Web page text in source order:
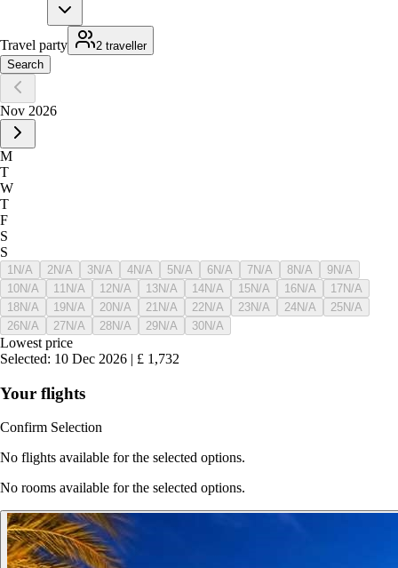
Travel party
2 traveller
Search
Nov 2026
M
T
W
T
F
S
S
1 N/A 2N/A 3N/A 4N/A 5N/A 6N/A 7N/A 8N/A 9N/A
10N/A 11 N/A 12N/A 13N/A 14N/A 15N/A 16N/A 17N/A
18N/A 19N/A 20N/A 21 N/A 22N/A 23N/A 24N/A 25N/A
26N/A 27N/A 28N/A 29N/A 30N/A
Lowest price
Selected: 10 Dec 2026 | £ 1,732
Your flights
Confirm Selection
No flights available for the selected options.
No rooms available for the selected options.